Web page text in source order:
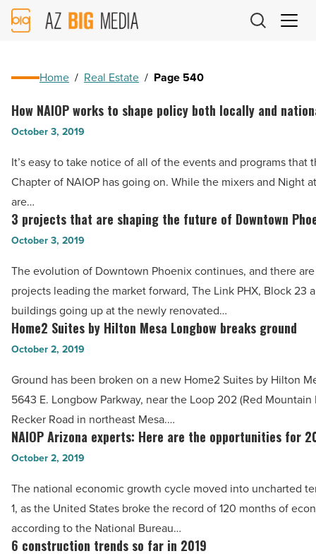
AZ
Big
Home / Real Estate / Page 540
How
NAIOP
to
shape
policy
both
and
nationally
-
Read
Article
How NAIOP works to shape policy both locally and
October 3, 2019
It’s easy to take notice of all of the events and programs that
Chapter of NAIOP has going on. While the mixers and Night
are…
3
projects
are
shaping
the
Downtown
Phoenix
-
Read
Article
3 projects that are shaping the future of Downtown
October 3, 2019
The evolution of Downtown Phoenix continues, and there
projects leading the market forward, The Link PHX, Block 23
buildings going up at the newly renovated…
Home2
Suites
Hilton
Mesa
Longbow
-
Read
Article
Home2 Suites by Hilton Mesa Longbow breaks ground
October 2, 2019
Ground has been broken on a new Home2 Suites by Hilton
5643 E. Longbow Parkway, near the Loop 202 (Red Mountain
Recker Road in northeast Mesa.…
NAIOP
Arizona
Here
are
the
NAIOP Arizona experts: Here are the opportunities for
October 2, 2019
The national economic growth cycle moved into uncharted
1, as the United States broke the record of 120 months of
according to the National Bureau…
6
6 construction trends so far in 2019